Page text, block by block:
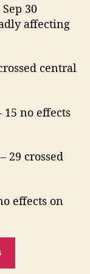
30
affecting
central
15 no effects
29 crossed
effects on